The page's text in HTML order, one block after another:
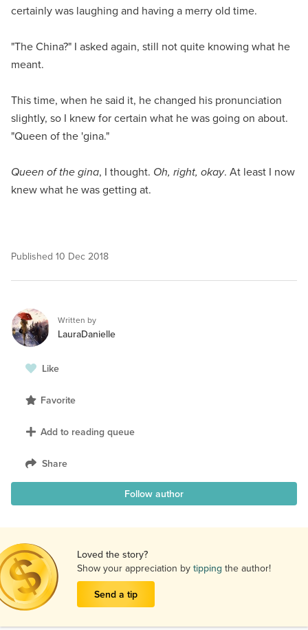
certainly was laughing and having a merry old time.
"The China?" I asked again, still not quite knowing what he
meant.
This time, when he said it, he changed his pronunciation
slightly, so I knew for certain what he was going on about.
"Queen of the 'gina."
Queen of the gina, I thought. Oh, right, okay. At least I now
knew what he was getting at.
Published 10 Dec 2018
Written by
LauraDanielle
Like
Favorite
Add to reading queue
Share
Follow author
Loved the story?
Show your appreciation by tipping the author!
Send a tip